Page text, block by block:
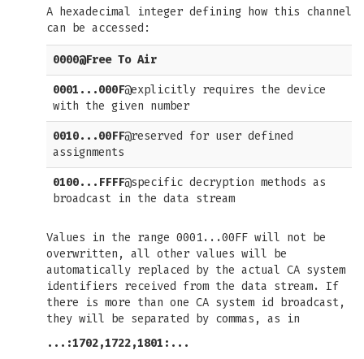
A hexadecimal integer defining how this channel
can be accessed:
0000@Free To Air
0001...000F@explicitly requires the device
with the given number
0010...00FF@reserved for user defined
assignments
0100...FFFF@specific decryption methods as
broadcast in the data stream
Values in the range 0001...00FF will not be
overwritten, all other values will be
automatically replaced by the actual CA system
identifiers received from the data stream. If
there is more than one CA system id broadcast,
they will be separated by commas, as in
...:1702,1722,1801:...